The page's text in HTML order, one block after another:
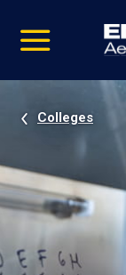
video
Navigation
Colleges